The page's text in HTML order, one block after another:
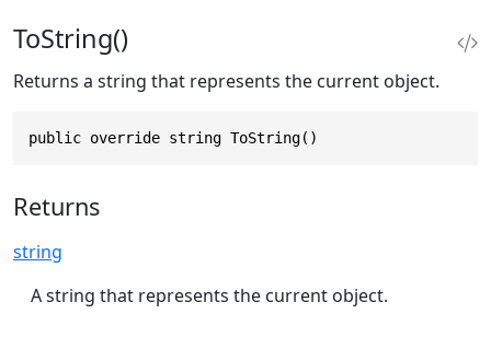
ToString()
Returns a string that represents the current object.
public override string ToString()
Returns
string
A string that represents the current object.